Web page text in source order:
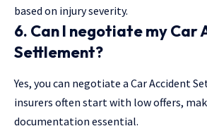
based on injury severity.
6. Can I negotiate my Car
Settlement?
Yes, you can negotiate a Car Accident
insurers often start with low offers,
documentation essential.